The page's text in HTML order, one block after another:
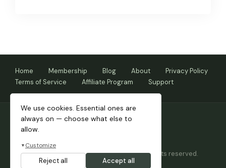
Home Membership Blog About
Privacy Policy
Terms of Service
Affiliate Program Support
Copyright © 2026 Themnific™ Themes • All rights reserved.
Themes by Dannci.
We use cookies. Essential ones are
always on — choose what else to
allow.
▼ Customize
Reject all Accept all